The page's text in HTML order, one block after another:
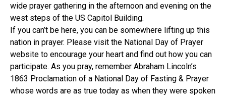
wide prayer gathering in the afternoon and evening on the
west steps of the US Capitol Building.
If you can’t be here, you can be somewhere lifting up this
nation in prayer. Please visit the National Day of Prayer
website to encourage your heart and find out how you can
participate. As you pray, remember Abraham Lincoln’s
1863 Proclamation of a National Day of Fasting & Prayer
whose words are as true today as when they were spoken